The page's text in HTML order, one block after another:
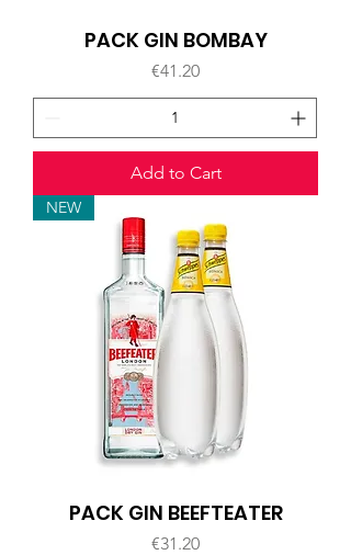
PACK GIN BOMBAY
Price
€41.20
Add to Cart
NEW
PACK GIN BEEFTEATER
Price
€31.20